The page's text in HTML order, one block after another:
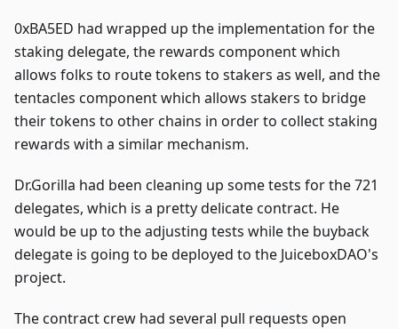
0xBA5ED had wrapped up the implementation for the
staking delegate, the rewards component which
allows folks to route tokens to stakers as well, and the
tentacles component which allows stakers to bridge
their tokens to other chains in order to collect staking
rewards with a similar mechanism.
Dr.Gorilla had been cleaning up some tests for the 721
delegates, which is a pretty delicate contract. He
would be up to the adjusting tests while the buyback
delegate is going to be deployed to the JuiceboxDAO's
project.
The contract crew had several pull requests open